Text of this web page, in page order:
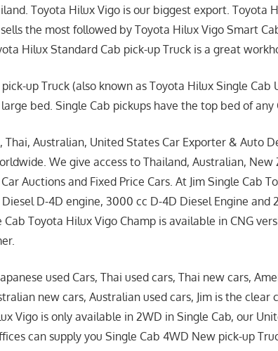
Toyota Hilux Vigo is our biggest export. Toyota
the most followed by Toyota Hilux Vigo Smart
Hilux Standard Cab pick-up Truck is a great
up Truck (also known as Toyota Hilux Single Cab
bed. Single Cab pickups have the top bed of any
Thai, Australian, United States Car Exporter & Auto
We give access to Thailand, Australian, New
Auctions and Fixed Price Cars. At Jim Single Cab
D-4D engine, 3000 cc D-4D Diesel Engine and
Toyota Hilux Vigo Champ is available in CNG
used Cars, Thai used cars, Thai new cars,
new cars, Australian used cars, Jim is the clear
Vigo is only available in 2WD in Single Cab, our
can supply you Single Cab 4WD New pick-up